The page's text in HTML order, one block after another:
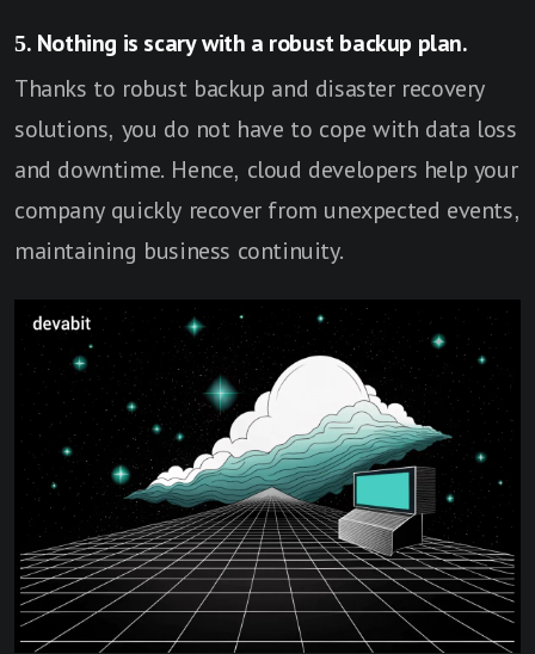
5. Nothing is scary with a robust backup plan.
Thanks to robust backup and disaster recovery
solutions, you do not have to cope with data loss
and downtime. Hence, cloud developers help your
company quickly recover from unexpected events,
maintaining business continuity.